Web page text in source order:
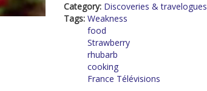
Category: Discoveries & travelogues
Tags: Weakness
food
Strawberry
rhubarb
cooking
France Télévisions